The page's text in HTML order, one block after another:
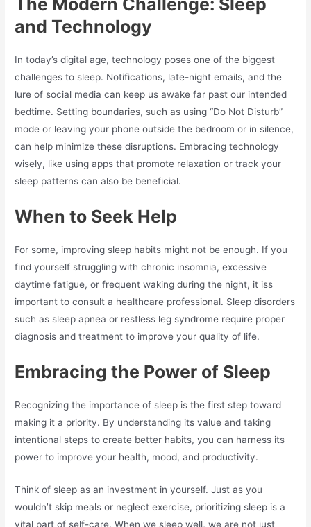
The Modern Challenge: Sleep
and Technology
In today’s digital age, technology poses one of the biggest
challenges to sleep. Notifications, late-night emails, and the
lure of social media can keep us awake far past our intended
bedtime. Setting boundaries, such as using “Do Not Disturb”
mode or leaving your phone outside the bedroom or in silence,
can help minimize these disruptions. Embracing technology
wisely, like using apps that promote relaxation or track your
sleep patterns can also be beneficial.
When to Seek Help
For some, improving sleep habits might not be enough. If you
find yourself struggling with chronic insomnia, excessive
daytime fatigue, or frequent waking during the night, it iss
important to consult a healthcare professional. Sleep disorders
such as sleep apnea or restless leg syndrome require proper
diagnosis and treatment to improve your quality of life.
Embracing the Power of Sleep
Recognizing the importance of sleep is the first step toward
making it a priority. By understanding its value and taking
intentional steps to create better habits, you can harness its
power to improve your health, mood, and productivity.
Think of sleep as an investment in yourself. Just as you
wouldn’t skip meals or neglect exercise, prioritizing sleep is a
vital part of self-care. When we sleep well, we are not just